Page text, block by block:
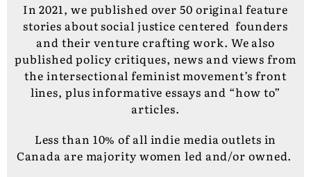
In 2021, we published over 50 original feature
stories about social justice centered founders
and their venture crafting work. We also
published policy critiques, news and views from
the intersectional feminist movement’s front
lines, plus informative essays and “how to”
articles.
Less than 10% of all indie media outlets in
Canada are majority women led and/or owned.